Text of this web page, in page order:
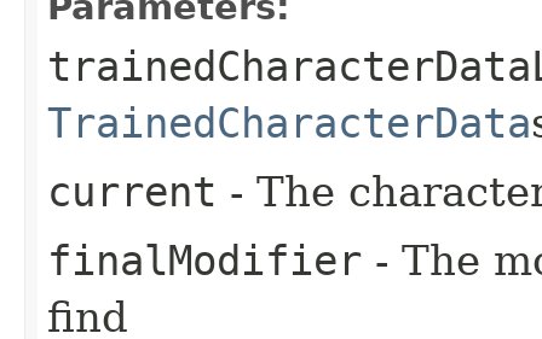
TrainedCharacterData
current - The
finalModifier - The
find